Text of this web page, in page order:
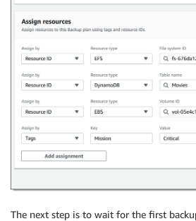
The next step is to wait for the first